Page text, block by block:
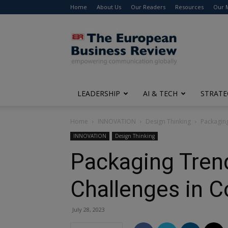
Home About Us Our Readers Resources Our
The
European
Business
Review
LEADERSHIP AI & TECH
Home INNOVATION Design Thinking
INNOVATION Design Thinking
Packaging
Challenges in
July 28, 2023